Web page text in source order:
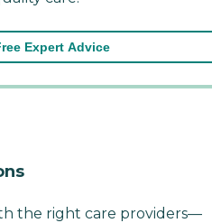
Expert Advice
the right care providers—